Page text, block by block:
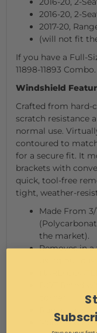
2016-20, 2-
2017-20,
(will not fit
If you have a Full-
11898-11893 Combo.
Windshield
Crafted from hard-
scratch resistance
normal use.
contoured to
for a secure fit. It
brackets with
quick, tool-free
tight, weather-
Made From
the market).
Removes in
Rubber
Made in